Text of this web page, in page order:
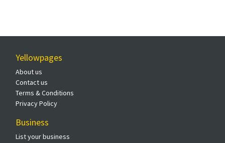
Yellowpages
About us
Contact us
Terms & Conditions
Privacy Policy
Business
List your business